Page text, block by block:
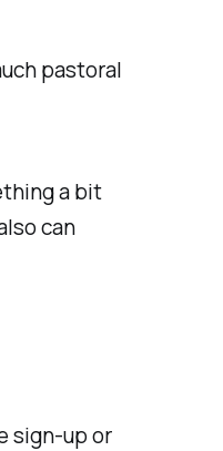
pastoral
a bit
can
sign-up or